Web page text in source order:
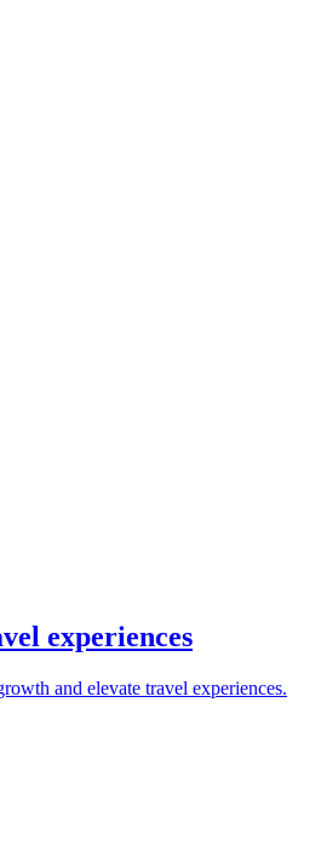
experiences
and elevate travel experiences.